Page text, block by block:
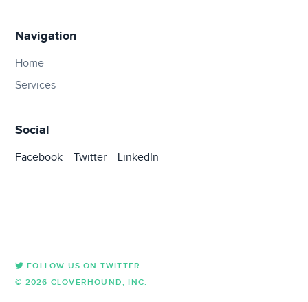
Navigation
Home
Services
Social
Facebook Twitter LinkedIn
© 2026 CLOVERHOUND, INC.
FOLLOW US ON TWITTER